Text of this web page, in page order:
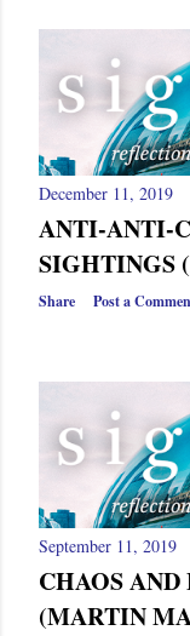
December 11, 2019
ANTI-ANTI-
SIGHTINGS
Share Post a
September 11, 2019
CHAOS
(MARTIN